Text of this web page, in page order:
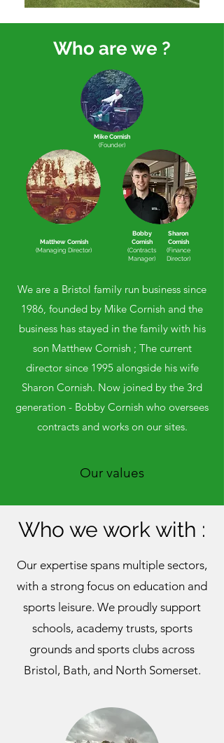
Who are we ?
Mike Cornish
(Founder)
Matthew Cornish
(Managing Director)
Sharon
Cornish
(Finance
Director)
Bobby
Cornish
(Contracts
Manager)
We are a Bristol family run business since
1986, founded by Mike Cornish and the
business has stayed in the family with his
son Matthew Cornish ; The current
director since 1995 alongside his wife
Sharon Cornish. Now joined by the 3rd
generation - Bobby Cornish who oversees
contracts and works on our sites.
Our values
Who we work with :
Our expertise spans multiple sectors,
with a strong focus on education and
sports leisure. We proudly support
schools, academy trusts, sports
grounds and sports clubs across
Bristol, Bath, and North Somerset.